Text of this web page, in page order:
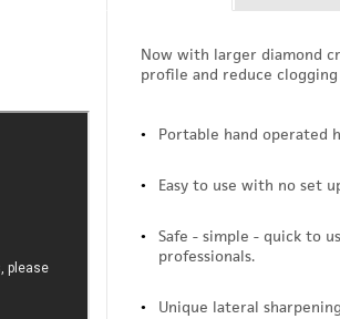
Now with larger diamond
profile and reduce
Portable hand operated
Easy to use with no set
Safe - simple - quick to
professionals.
Unique lateral